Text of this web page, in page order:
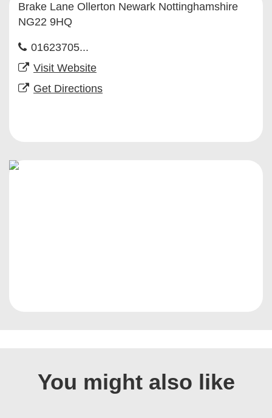
Brake Lane Ollerton Newark Nottinghamshire
NG22 9HQ
01623705...
Visit Website
Get Directions
You might also like